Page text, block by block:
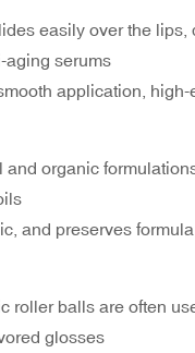
easily over the
serums
application, high-
organic
and preserves
roller balls are often
glosses